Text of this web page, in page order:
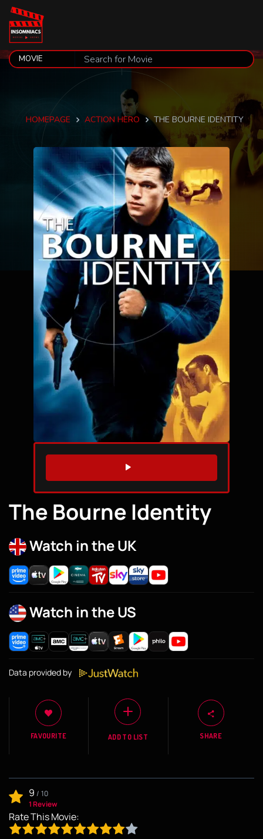
HOMEPAGE ACTION HERO THE BOURNE IDENTITY
WATCH TRAILER
The Bourne Identity
Watch in the UK
Watch in the US
Data provided by
FAVOURITE ADD TO LIST SHARE
9 / 10
1 Review
Rate This Movie: